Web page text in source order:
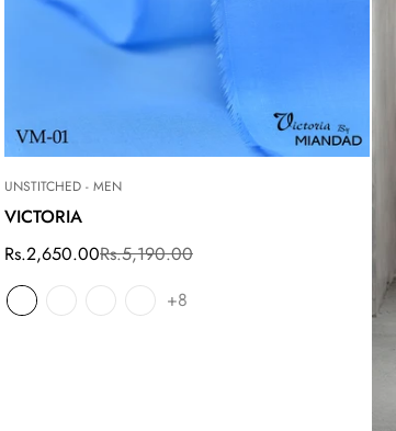
UNSTITCHED - MEN
VICTORIA
Sale
Rs.2,650.00
Regular
Rs.5,190.00
+8